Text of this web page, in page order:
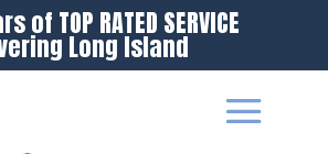
of TOP RATED SERVICE
Long Island